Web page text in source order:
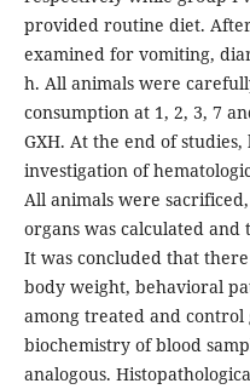
provided routine diet.
examined for vomiting,
h. All animals were
consumption at 1, 2, 3, 7
GXH. At the end of
investigation of
All animals were
organs was calculated
It was concluded that
body weight, behavioral
among treated and control
biochemistry of blood
analogous.